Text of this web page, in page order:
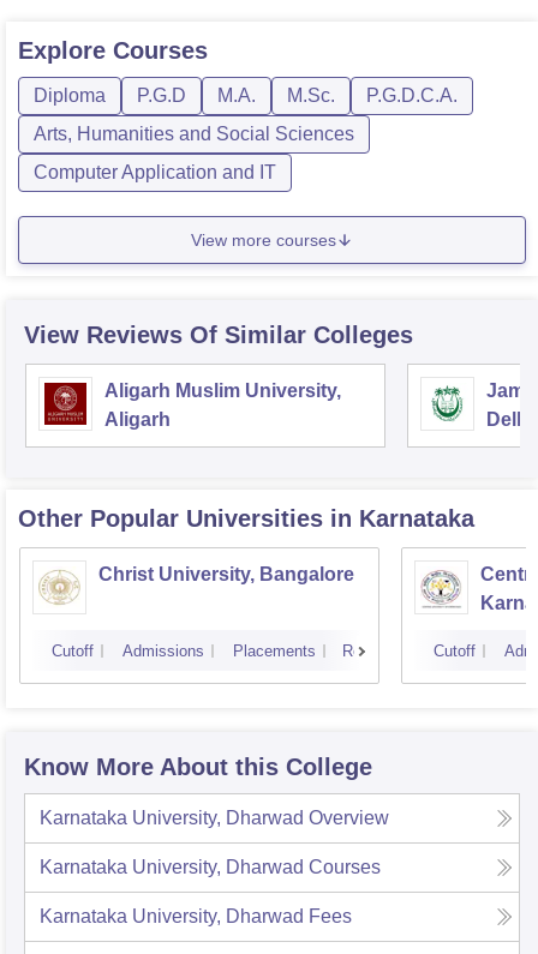
trends in Virology Microbial diversity and Extremophiles,
Semester 3
Microbial Genetics
Bioprocess Engineering and Technology
Explore Courses
Diploma P.G.D M.A. M.Sc.
P.G.D.C.A.
Arts, Humanities and Social Sciences
Computer Application and IT
View more courses
View Reviews Of Similar Colleges
Aligarh Muslim University,
Aligarh
Delhi
Other Popular Universities in Karnataka
Christ University, Bangalore
Cutoff Admissions Placements Reviews Cutoff
Know More About this College
Karnataka University, Dharwad Overview
Karnataka University, Dharwad Courses
Karnataka University, Dharwad Fees